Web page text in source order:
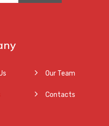
Our Team
Contacts